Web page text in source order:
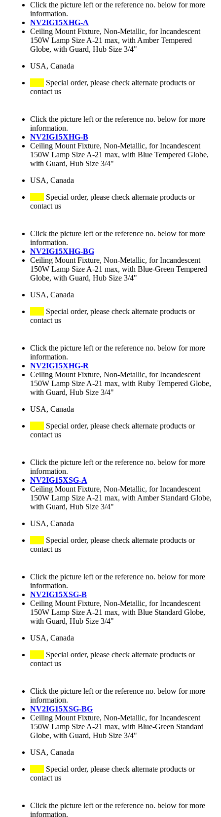
Click the picture left or the reference no. below for more
information.
NV2IG15XHG-A
Ceiling Mount Fixture, Non-Metallic, for Incandescent
150W Lamp Size A-21 max, with Amber Tempered
Globe, with Guard, Hub Size 3/4"
USA, Canada
Special order, please check alternate products or
contact us
Click the picture left or the reference no. below for more
information.
NV2IG15XHG-B
Ceiling Mount Fixture, Non-Metallic, for Incandescent
150W Lamp Size A-21 max, with Blue Tempered Globe,
with Guard, Hub Size 3/4"
USA, Canada
Special order, please check alternate products or
contact us
Click the picture left or the reference no. below for more
information.
NV2IG15XHG-BG
Ceiling Mount Fixture, Non-Metallic, for Incandescent
150W Lamp Size A-21 max, with Blue-Green Tempered
Globe, with Guard, Hub Size 3/4"
USA, Canada
Special order, please check alternate products or
contact us
Click the picture left or the reference no. below for more
information.
NV2IG15XHG-R
Ceiling Mount Fixture, Non-Metallic, for Incandescent
150W Lamp Size A-21 max, with Ruby Tempered Globe,
with Guard, Hub Size 3/4"
USA, Canada
Special order, please check alternate products or
contact us
Click the picture left or the reference no. below for more
information.
NV2IG15XSG-A
Ceiling Mount Fixture, Non-Metallic, for Incandescent
150W Lamp Size A-21 max, with Amber Standard Globe,
with Guard, Hub Size 3/4"
USA, Canada
Special order, please check alternate products or
contact us
Click the picture left or the reference no. below for more
information.
NV2IG15XSG-B
Ceiling Mount Fixture, Non-Metallic, for Incandescent
150W Lamp Size A-21 max, with Blue Standard Globe,
with Guard, Hub Size 3/4"
USA, Canada
Special order, please check alternate products or
contact us
Click the picture left or the reference no. below for more
information.
NV2IG15XSG-BG
Ceiling Mount Fixture, Non-Metallic, for Incandescent
150W Lamp Size A-21 max, with Blue-Green Standard
Globe, with Guard, Hub Size 3/4"
USA, Canada
Special order, please check alternate products or
contact us
Click the picture left or the reference no. below for more
information.